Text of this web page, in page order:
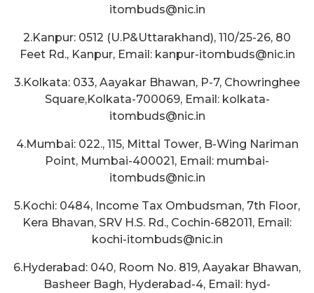
itombuds@nic.in
2.Kanpur: 0512 (U.P&Uttarakhand), 110/25-26, 80
Feet Rd., Kanpur, Email: kanpur-itombuds@nic.in
3.Kolkata: 033, Aayakar Bhawan, P-7, Chowringhee
Square,Kolkata-700069, Email: kolkata-
itombuds@nic.in
4.Mumbai: 022., 115, Mittal Tower, B-Wing Nariman
Point, Mumbai-400021, Email: mumbai-
itombuds@nic.in
5.Kochi: 0484, Income Tax Ombudsman, 7th Floor,
Kera Bhavan, SRV H.S. Rd., Cochin-682011, Email:
kochi-itombuds@nic.in
6.Hyderabad: 040, Room No. 819, Aayakar Bhawan,
Basheer Bagh, Hyderabad-4, Email: hyd-